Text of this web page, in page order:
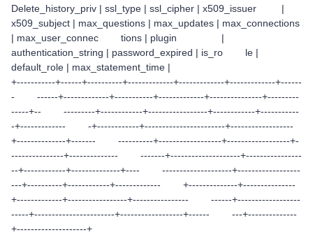
Delete_history_priv | ssl_type | ssl_cipher | x509_issuer |
x509_subject | max_questions | max_updates | max_connections
| max_user_connec tions | plugin |
authentication_string | password_expired | is_ro le |
default_role | max_statement_time |
+-----------+------+----------+-------------+-------------+-------------+------
- ------+-------------+-----------+-------------+---------------+---------
-----+-- ---------+------------+-----------------+------------+-----------
-+------------- -+------------+-----------------------+------------------
+--------------+------- ----------+------------------+------------------+-
---------------+-------------- -------+--------------------+----------------
--+------------+--------------+---- --------------------+------------------
---+----------+------------+------------- +--------------+---------------
+-------------+-----------------+---------------- ------+------------------
-----+-----------------------+------------------+------ ---+--------------
+--------------------+